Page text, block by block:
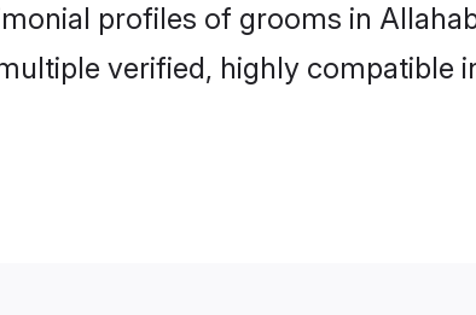
profiles of grooms in
verified, highly compatible